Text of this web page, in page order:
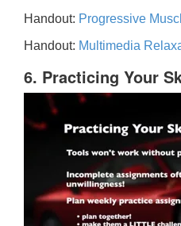
Handout: Progressive
Handout: Multimedia
6. Practicing Your